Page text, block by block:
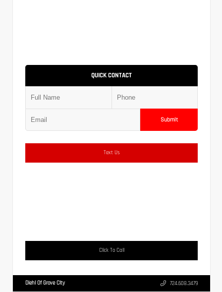
QUICK CONTACT
Submit
Text Us
Click To Call
Diehl Of Grove City 724.608.3479